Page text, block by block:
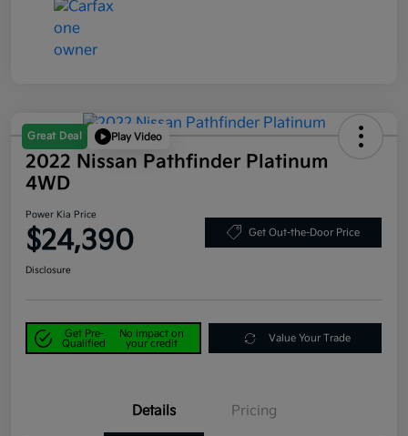
Great Deal Play Video
2022 Nissan Pathfinder Platinum
4WD
Power Kia Price
$24,390 Get Out-the-Door Price
Disclosure
Get Pre-
Qualified
No impact on
your credit
Value Your Trade
Details Pricing